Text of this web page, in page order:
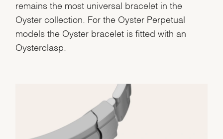
remains the most universal bracelet in the
Oyster collection. For the Oyster Perpetual
models the Oyster bracelet is fitted with an
Oysterclasp.